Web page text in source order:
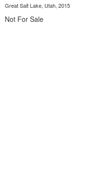
Great Salt Lake, Utah, 2015
Not For Sale